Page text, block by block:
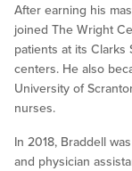
After earning his
joined The Wright
patients at its Clarks
centers. He also
University of
nurses.
In 2018, Braddell
and physician